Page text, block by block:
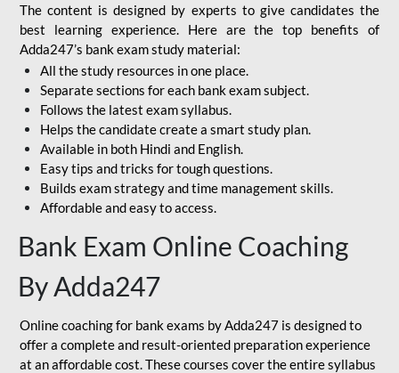
The content is designed by experts to give candidates the
best learning experience. Here are the top benefits of
Adda247’s bank exam study material:
All the study resources in one place.
Separate sections for each bank exam subject.
Follows the latest exam syllabus.
Helps the candidate create a smart study plan.
Available in both Hindi and English.
Easy tips and tricks for tough questions.
Builds exam strategy and time management skills.
Affordable and easy to access.
Bank Exam Online Coaching
By Adda247
Online coaching for bank exams by Adda247 is designed to
offer a complete and result-oriented preparation experience
at an affordable cost. These courses cover the entire syllabus